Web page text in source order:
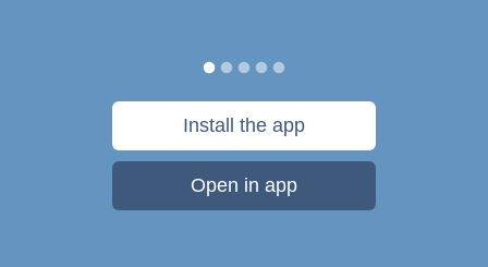
Install the app
Open in app